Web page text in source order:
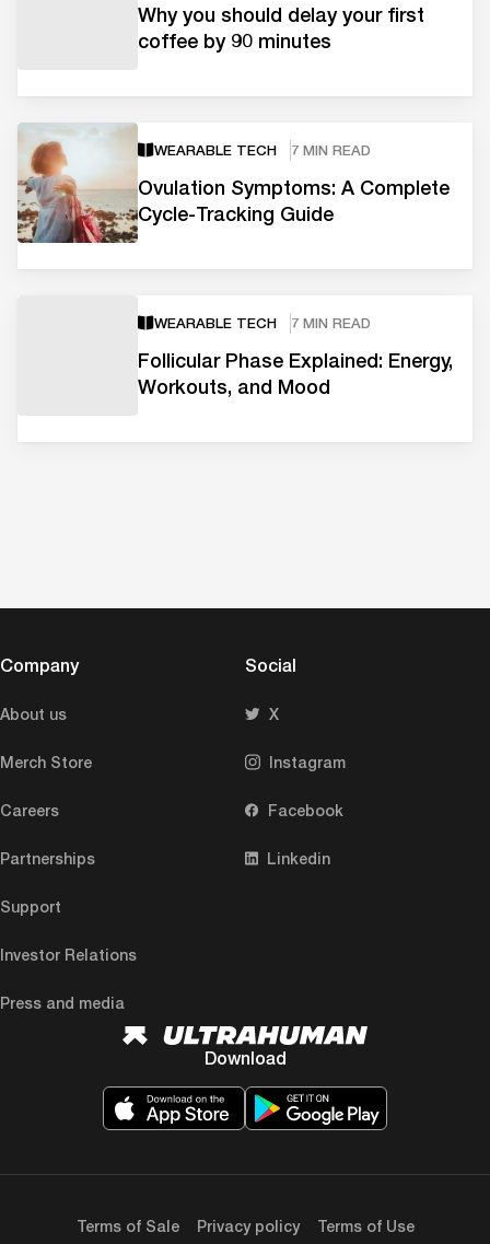
Why you should delay your first
coffee by 90 minutes
WEARABLE TECH 7 MIN READ
Ovulation Symptoms: A Complete
Cycle-Tracking Guide
WEARABLE TECH 7 MIN READ
Follicular Phase Explained: Energy,
Workouts, and Mood
Company
About us
Merch Store
Careers
Partnerships
Support
Investor Relations
Press and media
Social
X
Instagram
Facebook
Linkedin
Download
Terms of Sale Privacy policy Terms of Use